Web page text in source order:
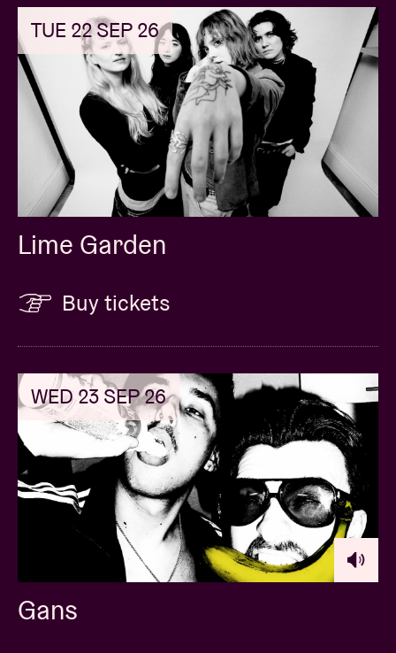
TUE 22 SEP 26
Lime Garden
Buy tickets
WED 23 SEP 26
Gans